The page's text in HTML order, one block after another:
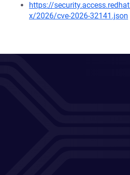
https://
x/2026/cve-2026-32141.json